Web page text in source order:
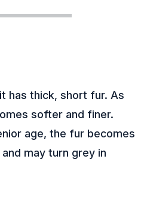
has thick, short fur. As
softer and finer.
age, the fur becomes
may turn grey in